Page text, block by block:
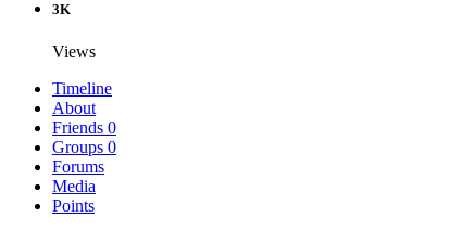
3K
Views
Timeline
About
Friends 0
Groups 0
Forums
Media
Points